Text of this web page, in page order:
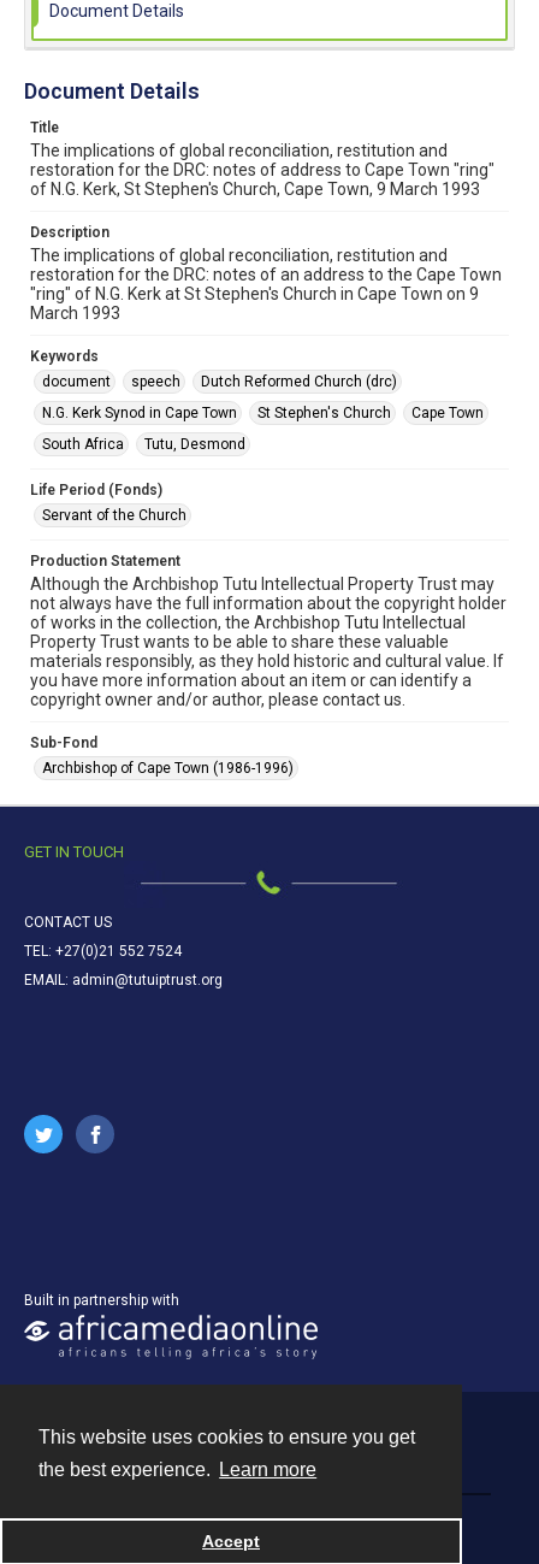
This website uses cookies to ensure you get
the best experience.
Learn more
Accept
Document Details
Document Details
Title
The implications of global reconciliation, restitution and
restoration for the DRC: notes of address to Cape Town "ring"
of N.G. Kerk, St Stephen's Church, Cape Town, 9 March 1993
Description
The implications of global reconciliation, restitution and
restoration for the DRC: notes of an address to the Cape Town
"ring" of N.G. Kerk at St Stephen's Church in Cape Town on 9
March 1993
Keywords
document
speech
Dutch Reformed Church (drc)
N.G. Kerk Synod in Cape Town
St Stephen's Church
Cape Town
South Africa
Tutu, Desmond
Life Period (Fonds)
Servant of the Church
Production Statement
Although the Archbishop Tutu Intellectual Property Trust may
not always have the full information about the copyright holder
of works in the collection, the Archbishop Tutu Intellectual
Property Trust wants to be able to share these valuable
materials responsibly, as they hold historic and cultural value. If
you have more information about an item or can identify a
copyright owner and/or author, please contact us.
Sub-Fond
Archbishop of Cape Town (1986-1996)
GET IN TOUCH
CONTACT US
TEL: +27(0)21 552 7524
EMAIL: admin@tutuiptrust.org
Built in partnership with
Powered by